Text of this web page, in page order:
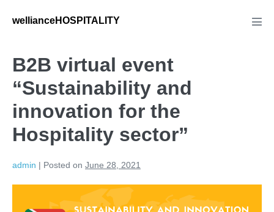
wellianceHOSPITALITY
B2B virtual event
“Sustainability and
innovation for the
Hospitality sector”
admin | Posted on June 28, 2021